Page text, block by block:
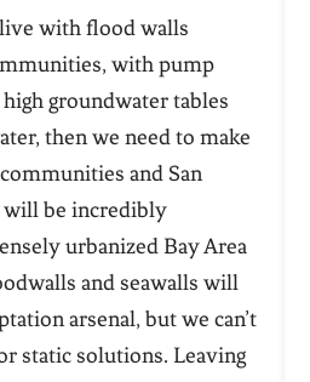
with flood walls
with pump
groundwater tables
then we need to make
and San
will be incredibly
urbanized Bay Area
and seawalls will
arsenal, but we can’t
static solutions. Leaving